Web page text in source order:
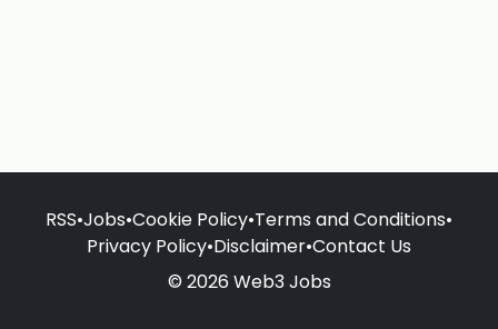
RSS•Jobs•Cookie Policy•Terms and Conditions•
Privacy Policy•Disclaimer•Contact Us
© 2026 Web3 Jobs